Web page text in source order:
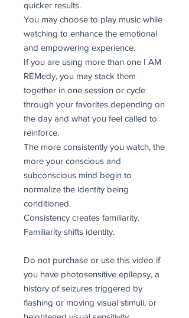
quicker results.
You may choose to play music while
watching to enhance the emotional
and empowering experience.
If you are using more than one I AM
REMedy, you may stack them
together in one session or cycle
through your favorites depending on
the day and what you feel called to
reinforce.
The more consistently you watch, the
more your conscious and
subconscious mind begin to
normalize the identity being
conditioned.
Consistency creates familiarity.
Familiarity shifts identity.
Do not purchase or use this video if
you have photosensitive epilepsy, a
history of seizures triggered by
flashing or moving visual stimuli, or